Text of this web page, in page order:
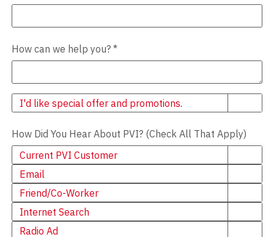
How can we help you? *
Newsletter
I'd like special offer and promotions.
How Did You Hear About PVI? (Check All That Apply)
Current PVI Customer
Email
Friend/Co-Worker
Internet Search
Radio Ad